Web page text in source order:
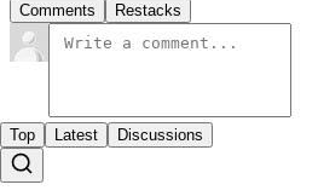
Comments Restacks
Top Latest Discussions